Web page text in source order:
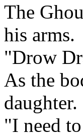
The
his arms.
"Drow
As the
daughter.
"I need